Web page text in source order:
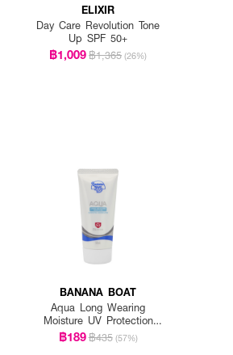
ELIXIR
Day Care Revolution Tone
Up SPF 50+
฿1,009฿1,365 (26%)
BANANA BOAT
Aqua Long Wearing
Moisture UV Protection
Sunscreen Lotion SPF50+
PA++++
฿189฿435 (57%)